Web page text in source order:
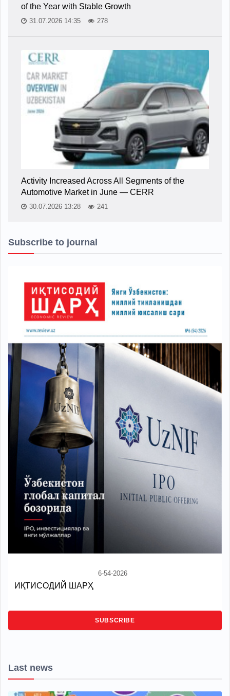
of the Year with Stable Growth
31.07.2026 14:35 278
Activity Increased Across All Segments of the
Automotive Market in June — CERR
30.07.2026 13:28 241
Subscribe to journal
6-54-2026
ИҚТИСОДИЙ ШАРҲ
SUBSCRIBE
Last news